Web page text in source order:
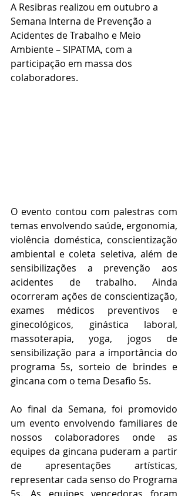
A Resibras realizou em outubro a
Semana Interna de Prevenção a
Acidentes de Trabalho e Meio
Ambiente – SIPATMA, com a
participação em massa dos
colaboradores.
O evento contou com palestras com
temas envolvendo saúde, ergonomia,
violência doméstica, conscientização
ambiental e coleta seletiva, além de
sensibilizações a prevenção aos
acidentes de trabalho. Ainda
ocorreram ações de conscientização,
exames médicos preventivos e
ginecológicos, ginástica laboral,
massoterapia, yoga, jogos de
sensibilização para a importância do
programa 5s, sorteio de brindes e
gincana com o tema Desafio 5s.
Ao final da Semana, foi promovido
um evento envolvendo familiares de
nossos colaboradores onde as
equipes da gincana puderam a partir
de apresentações artísticas,
representar cada senso do Programa